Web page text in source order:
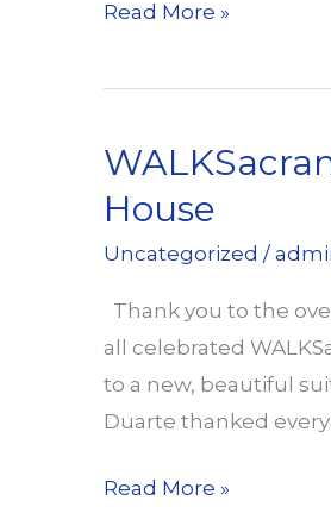
Fruitridge
Stockton
Safety
Community
May
8
Read More »
House
Uncategorized /
Thank you to the
all celebrated
to a new, beautiful
Duarte thanked
WALKSacramento
Read More »